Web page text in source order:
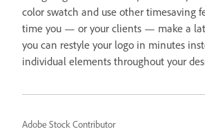
color swatch and use other timesaving
time you — or your clients — make a
you can restyle your logo in minutes
individual elements throughout your
Adobe Stock Contributor